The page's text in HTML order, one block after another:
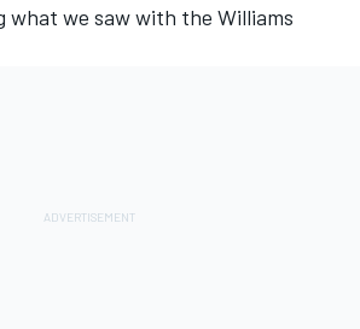
what we saw with the Williams